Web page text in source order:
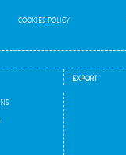
COOKIES POLICY
EXPORT